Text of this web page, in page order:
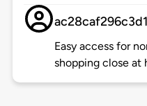
Easy access for
shopping close at